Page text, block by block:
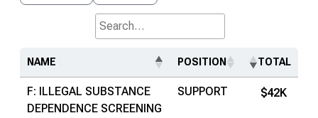
Search...
NAME POSITION TOTAL
F: ILLEGAL SUBSTANCE
DEPENDENCE SCREENING
SUPPORT $42K